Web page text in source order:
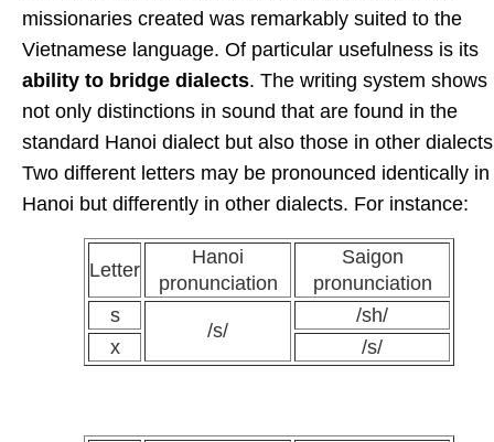
missionaries created was remarkably suited to the
Vietnamese language. Of particular usefulness is its
ability to bridge dialects. The writing system shows
not only distinctions in sound that are found in the
standard Hanoi dialect but also those in other
Two different letters may be pronounced identically in
Hanoi but differently in other dialects. For instance:
Letter
Hanoi
pronunciation
Saigon
pronunciation
s
/s/
/sh/
x
/s/